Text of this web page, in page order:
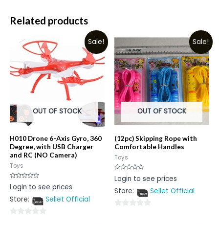
Related products
Sale!
OUT OF STOCK
H010 Drone 6-Axis Gyro, 360
Degree, with USB Charger
and RC (NO Camera)
Toys
Rated
0
of
Login to see prices
Store:
Sellet Official
Sale!
OUT OF STOCK
(12pc) Skipping Rope with
Comfortable Handles
Toys
Rated
0
of
Login to see prices
Store:
Sellet Official